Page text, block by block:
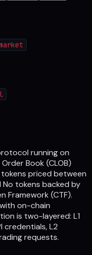
running on
Book (CLOB)
priced between
No tokens backed by
Framework (CTF).
on-chain
is two-layered: L1
credentials, L2
requests.